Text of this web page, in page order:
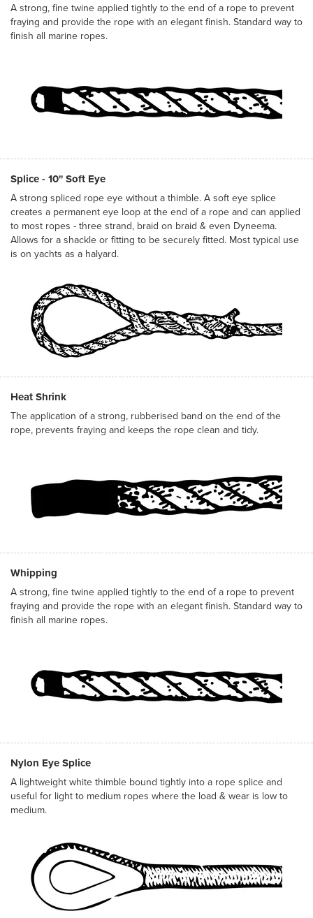
A strong, fine twine applied tightly to the end of a rope to prevent
fraying and provide the rope with an elegant finish. Standard way to
finish all marine ropes.
Splice - 10'' Soft Eye
A strong spliced rope eye without a thimble. A soft eye splice
creates a permanent eye loop at the end of a rope and can applied
to most ropes - three strand, braid on braid & even Dyneema.
Allows for a shackle or fitting to be securely fitted. Most typical use
is on yachts as a halyard.
Heat Shrink
The application of a strong, rubberised band on the end of the
rope, prevents fraying and keeps the rope clean and tidy.
Whipping
A strong, fine twine applied tightly to the end of a rope to prevent
fraying and provide the rope with an elegant finish. Standard way to
finish all marine ropes.
Nylon Eye Splice
A lightweight white thimble bound tightly into a rope splice and
useful for light to medium ropes where the load & wear is low to
medium.